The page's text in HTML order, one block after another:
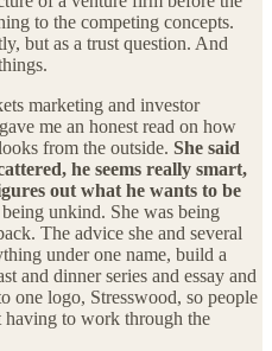
to the competing concepts.
but as a trust question. And
marketing and investor
me an honest read on how
from the outside. She said
he seems really smart,
out what he wants to be
unkind. She was being
The advice she and several
under one name, build a
and dinner series and essay and
one logo, Stresswood, so people
to work through the